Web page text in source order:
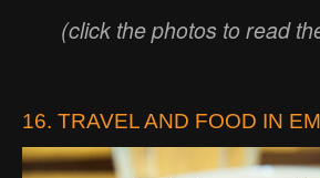
(click the photos to read
16. TRAVEL AND FOOD IN